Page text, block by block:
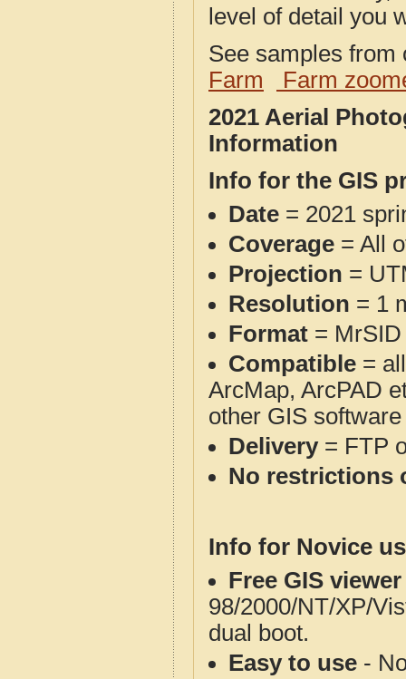
level of detail you
See samples
Farm
Farm
2021 Aerial
Information
Info for the GIS
Date = 2021
Coverage = All
Projection =
Resolution = 1
Format = MrSID
Compatible =
ArcMap, ArcPAD
other GIS
Delivery= FTP
No restrictions
Info for Novice
Free GIS
98/2000/NT/XP/
dual boot.
Easy to use -